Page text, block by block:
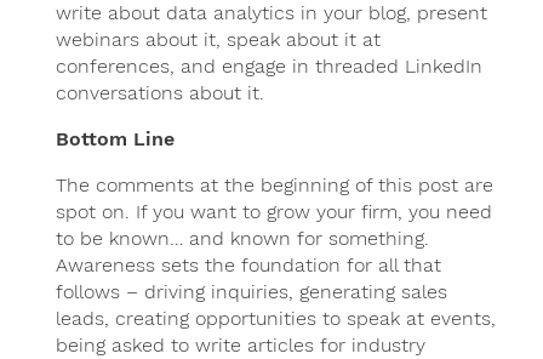
write about data analytics in your blog, present
webinars about it, speak about it at
conferences, and engage in threaded LinkedIn
conversations about it.
Bottom Line
The comments at the beginning of this post are
spot on. If you want to grow your firm, you need
to be known… and known for something.
Awareness sets the foundation for all that
follows – driving inquiries, generating sales
leads, creating opportunities to speak at events,
being asked to write articles for industry